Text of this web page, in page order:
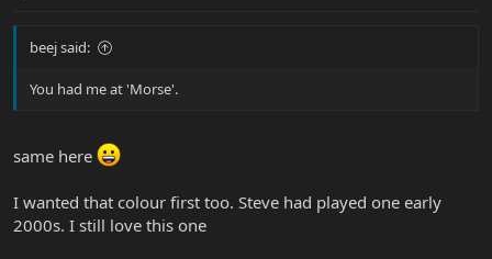
beej said:
You had me at 'Morse'.
same here
I wanted that colour first too. Steve had played one early
2000s. I still love this one